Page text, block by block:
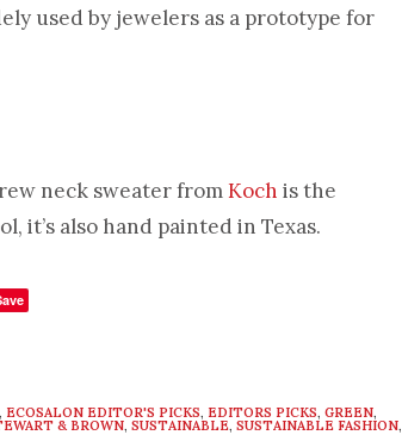
used by jewelers as a prototype for
neck sweater fromKoch is the
it’s also hand painted in Texas.
, ECOSALON EDITOR'S PICKS, EDITORS PICKS, GREEN,
& BROWN, SUSTAINABLE, SUSTAINABLE FASHION,